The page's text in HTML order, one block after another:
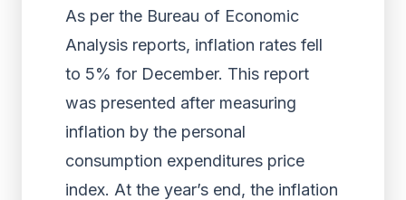
As per the Bureau of Economic
Analysis reports, inflation rates fell
to 5% for December. This report
was presented after measuring
inflation by the personal
consumption expenditures price
index. At the year’s end, the inflation